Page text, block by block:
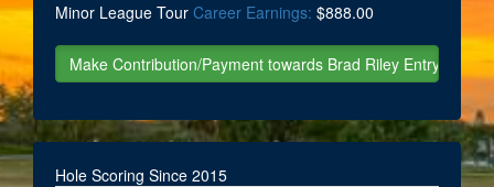
Minor League Tour Career Earnings: $888.00
Hole Scoring Since 2015